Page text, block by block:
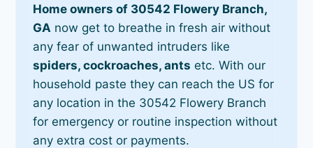
Home owners of 30542 Flowery Branch,
GA now get to breathe in fresh air without
any fear of unwanted intruders like
spiders, cockroaches, ants etc. With our
household paste they can reach the US for
any location in the 30542 Flowery Branch
for emergency or routine inspection without
any extra cost or payments.